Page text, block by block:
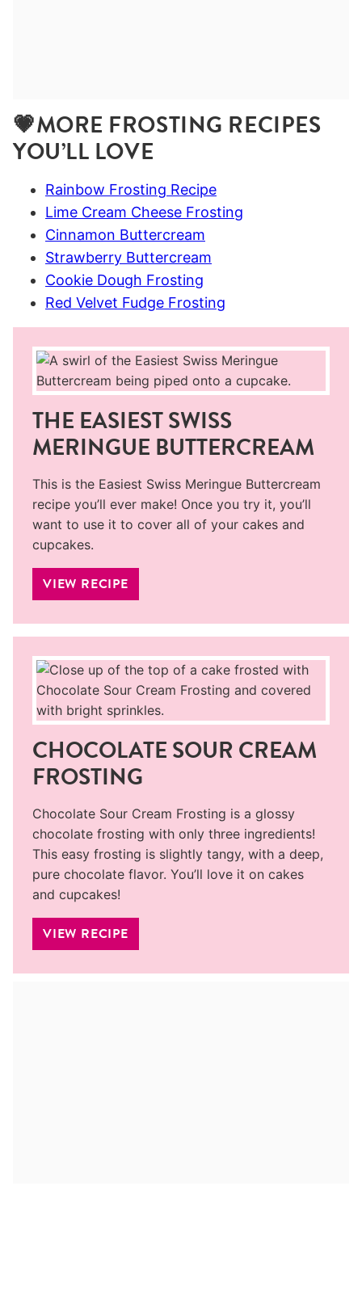
💗MORE FROSTING RECIPES
YOU’LL LOVE
Rainbow Frosting Recipe
Lime Cream Cheese Frosting
Cinnamon Buttercream
Strawberry Buttercream
Cookie Dough Frosting
Red Velvet Fudge Frosting
THE EASIEST SWISS
MERINGUE BUTTERCREAM
This is the Easiest Swiss Meringue Buttercream
recipe you’ll ever make! Once you try it, you’ll
want to use it to cover all of your cakes and
cupcakes.
VIEW RECIPE
CHOCOLATE SOUR CREAM
FROSTING
Chocolate Sour Cream Frosting is a glossy
chocolate frosting with only three ingredients!
This easy frosting is slightly tangy, with a deep,
pure chocolate flavor. You’ll love it on cakes
and cupcakes!
VIEW RECIPE